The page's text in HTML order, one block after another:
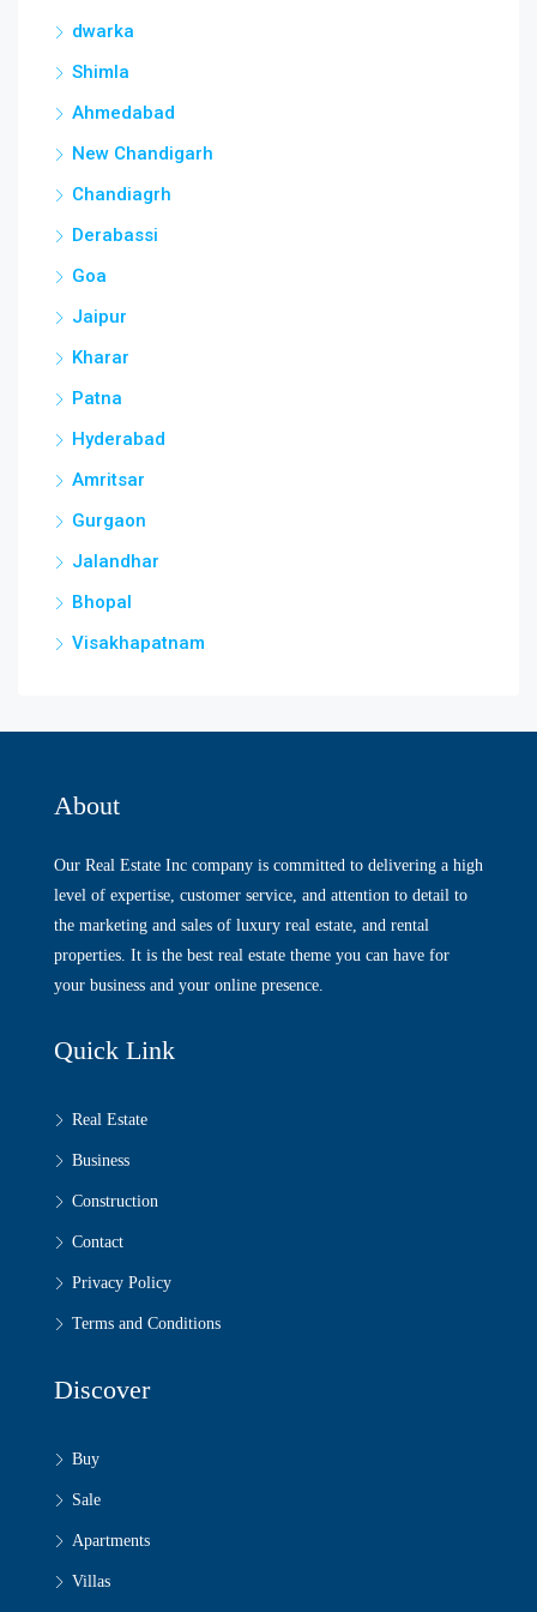
dwarka
Shimla
Ahmedabad
New Chandigarh
Chandiagrh
Derabassi
Goa
Jaipur
Kharar
Patna
Hyderabad
Amritsar
Gurgaon
Jalandhar
Bhopal
Visakhapatnam
About
Our Real Estate Inc company is committed to delivering a high
level of expertise, customer service, and attention to detail to
the marketing and sales of luxury real estate, and rental
properties. It is the best real estate theme you can have for
your business and your online presence.
Quick Link
Real Estate
Business
Construction
Contact
Privacy Policy
Terms and Conditions
Discover
Buy
Sale
Apartments
Villas